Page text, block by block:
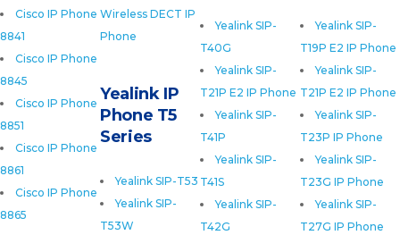
Cisco IP Phone
8841
Cisco IP Phone
8845
Cisco IP Phone
8851
Cisco IP Phone
8861
Cisco IP Phone
8865
Wireless DECT IP
Phone
Yealink SIP-
T19P E2 IP Phone
Yealink SIP-
T21P E2 IP Phone
Yealink SIP-
T23P IP Phone
Yealink SIP-
T23G IP Phone
Yealink SIP-
T27G IP Phone
Yealink SIP-
T40G
Yealink SIP-
T21P E2 IP Phone
Yealink SIP-
T41P
Yealink SIP-
T41S
Yealink SIP-
T42G
Yealink IP
Phone T5
Series
Yealink SIP-T53
Yealink SIP-
T53W